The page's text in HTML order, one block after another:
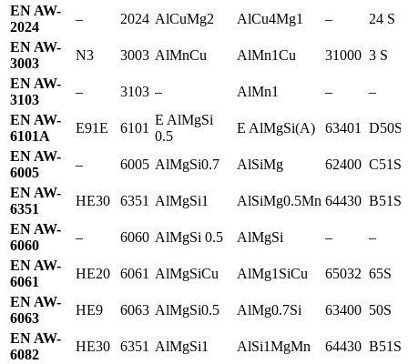
EN AW-
2024
– 2024 AlCuMg2 AlCu4Mg1 –
24 S
EN AW-
3003
N3 3003 AlMnCu AlMn1Cu 31000 3 S
EN AW-
3103
– 3103 – AlMn1 –
–
EN AW-
6101A
E91E 6101
E AlMgSi
0.5
E AlMgSi(A) 63401 D50S
EN AW-
6005
– 6005 AlMgSi0.7 AlSiMg 62400 C51S
EN AW-
6351
HE30 6351 AlMgSi1 AlSiMg0.5Mn 64430 B51S
EN AW-
6060
– 6060 AlMgSi 0.5 AlMgSi –
–
EN AW-
6061
HE20 6061 AlMgSiCu AlMg1SiCu 65032 65S
EN AW-
6063
HE9 6063 AlMgSi0.5 AlMg0.7Si 63400 50S
EN AW-
6082
HE30 6351 AlMgSi1 AlSi1MgMn 64430 B51S